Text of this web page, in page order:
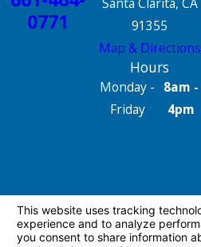
0771
Santa Clarita, CA
91355
Map & Directions
Hours
Monday -
Friday
8am -
4pm